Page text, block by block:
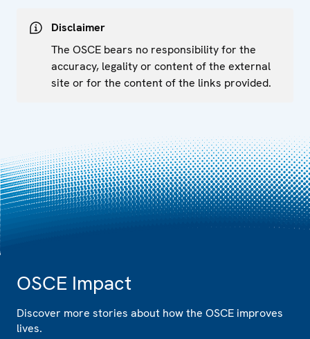
Disclaimer
The OSCE bears no responsibility for the
accuracy, legality or content of the external
site or for the content of the links provided.
OSCE Impact
Discover more stories about how the OSCE improves
lives.